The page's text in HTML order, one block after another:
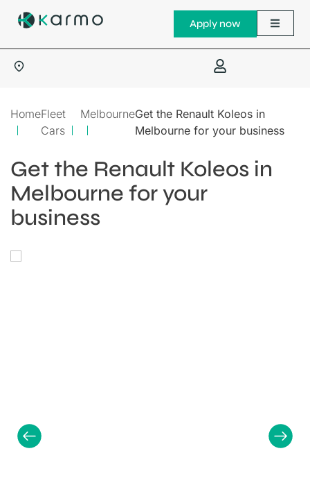
Apply now
HomeFleet
Cars
MelbourneGet the Renault Koleos in
Melbourne for your business
Get the Renault Koleos in
Melbourne for your
business